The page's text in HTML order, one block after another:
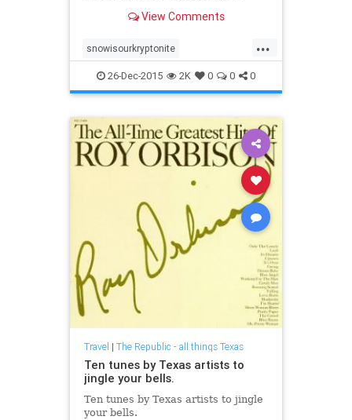
Noon on Monday. Winter Storm
Watches are also in effect
across across the region as
confidence incr
View Comments
...
snowisourkryptonite
snowpocolypse2016 texas
texaswinterstorm2015
26-Dec-2015 2K 0 0 0
Travel | The Republic - all things Texas
Ten tunes by Texas artists to
jingle your bells.
Ten tunes by Texas artists to jingle
your bells.